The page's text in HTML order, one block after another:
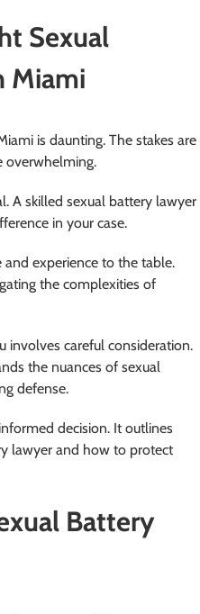
Sexual
Miami
is daunting. The stakes are
overwhelming.
A skilled sexual battery lawyer
in your case.
experience to the table.
the complexities of
involves careful consideration.
the nuances of sexual
defense.
decision. It outlines
lawyer and how to protect
Battery